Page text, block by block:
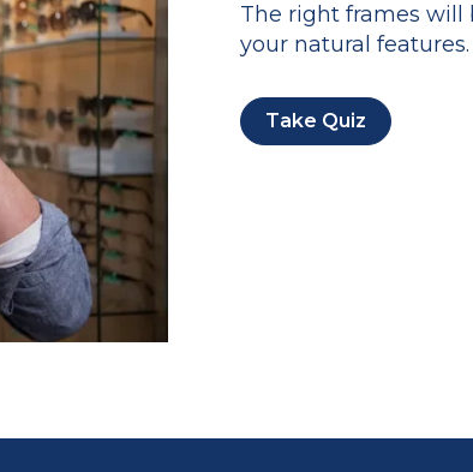
The right frames will
your natural
Take Quiz